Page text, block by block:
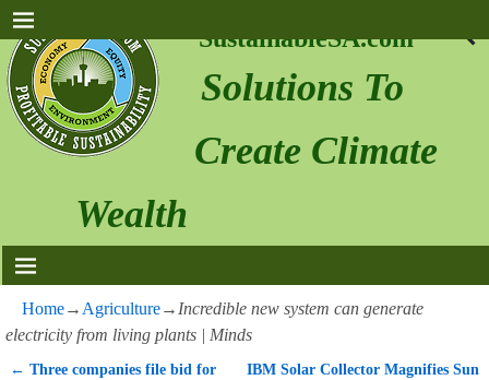
SustainableSA.com
Solutions To
Create Climate
Wealth
Home→ Agriculture→ Incredible new system can generate
electricity from living plants | Minds
← Three companies file bid for
IBM Solar Collector Magnifies Sun